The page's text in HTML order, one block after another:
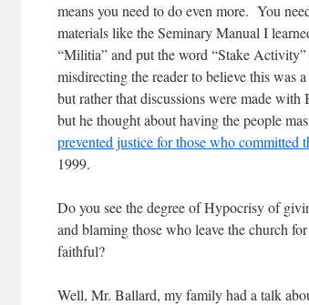
means you need to do even more. You
materials like the Seminary Manual I
“Militia” and put the word “Stake
misdirecting the reader to believe this was
but rather that discussions were made
but he thought about having the people
prevented justice for those who committed
1999.
Do you see the degree of Hypocrisy of
and blaming those who leave the church
faithful?
Well, Mr. Ballard, my family had a talk